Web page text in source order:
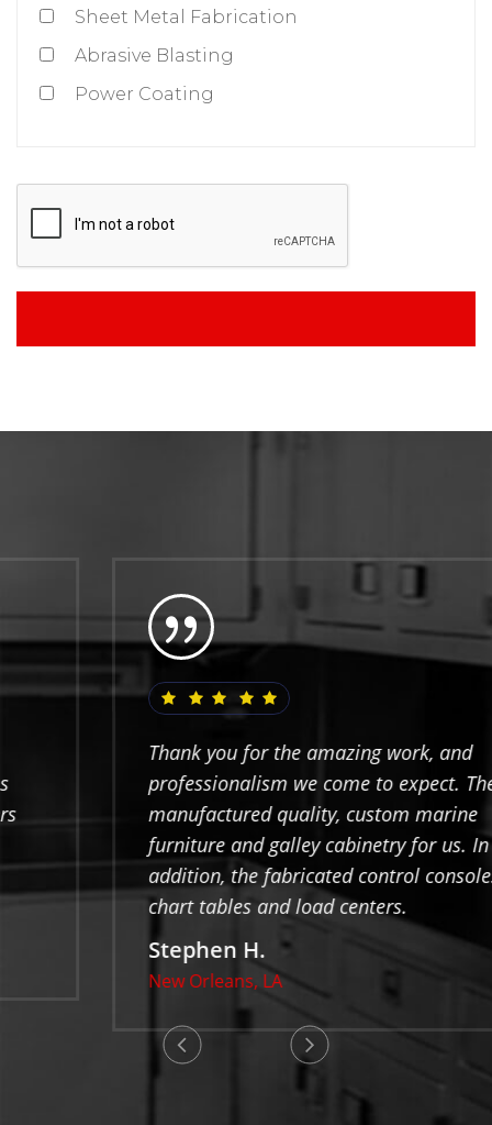
Sheet Metal Fabrication
Abrasive Blasting
Power Coating
Thank you for the amazing work, and
professionalism we come to expect. They
manufactured quality, custom marine
furniture and galley cabinetry for us. In
addition, the fabricated control consoles,
chart tables and load centers.
Stephen H.
New Orleans, LA